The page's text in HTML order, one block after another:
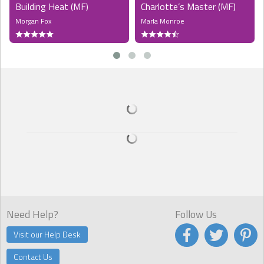
Building Heat (MF)
Morgan Fox
Charlotte’s Master (MF)
Marla Monroe
Need Help?
Visit our Help Desk
Contact Us
Follow Us